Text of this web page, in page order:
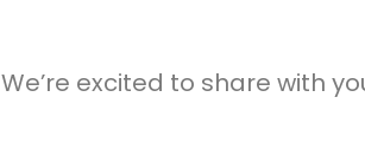
We’re excited to share with